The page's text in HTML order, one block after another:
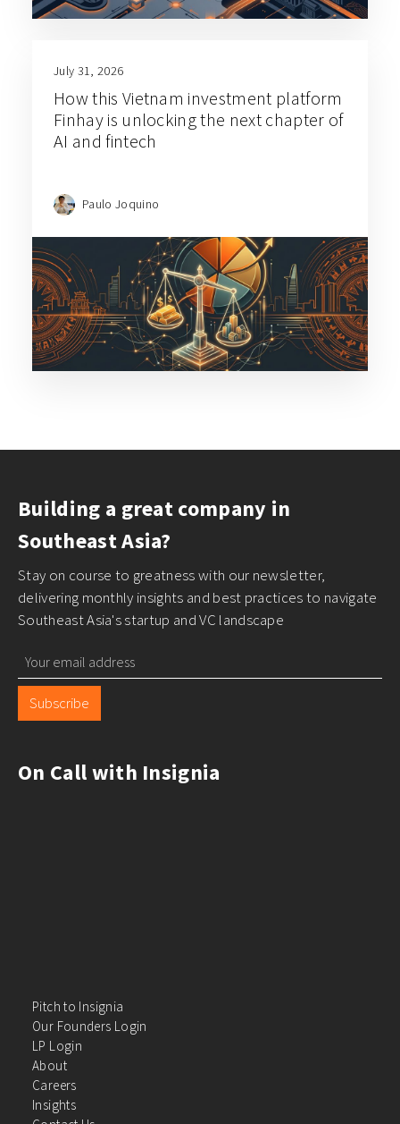
July 31, 2026
How this Vietnam investment platform
Finhay is unlocking the next chapter of
AI and fintech
Paulo Joquino
Building a great company in
Southeast Asia?
Stay on course to greatness with our newsletter,
delivering monthly insights and best practices to navigate
Southeast Asia's startup and VC landscape
Subscribe
On Call with Insignia
Pitch to Insignia
Our Founders Login
LP Login
About
Careers
Insights